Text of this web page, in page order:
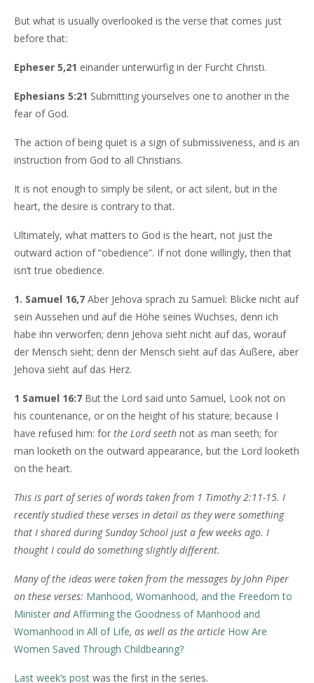
But what is usually overlooked is the verse that comes just
before that:
Epheser 5,21 einander unterwürfig in der Furcht Christi.
Ephesians 5:21 Submitting yourselves one to another in the
fear of God.
The action of being quiet is a sign of submissiveness, and is an
instruction from God to all Christians.
It is not enough to simply be silent, or act silent, but in the
heart, the desire is contrary to that.
Ultimately, what matters to God is the heart, not just the
outward action of “obedience”. If not done willingly, then that
isn’t true obedience.
1. Samuel 16,7 Aber Jehova sprach zu Samuel: Blicke nicht auf
sein Aussehen und auf die Höhe seines Wuchses, denn ich
habe ihn verworfen; denn Jehova sieht nicht auf das, worauf
der Mensch sieht; denn der Mensch sieht auf das Äußere, aber
Jehova sieht auf das Herz.
1 Samuel 16:7 But the Lord said unto Samuel, Look not on
his countenance, or on the height of his stature; because I
have refused him: for the Lord seeth not as man seeth; for
man looketh on the outward appearance, but the Lord looketh
on the heart.
This is part of series of words taken from 1 Timothy 2:11-15. I
recently studied these verses in detail as they were something
that I shared during Sunday School just a few weeks ago. I
thought I could do something slightly different.
Many of the ideas were taken from the messages by John Piper
on these verses: Manhood, Womanhood, and the Freedom to
Minister andAffirming the Goodness of Manhood and
Womanhood in All of Life, as well as the article How Are
Women Saved Through Childbearing?
Last week’s post was the first in the series.